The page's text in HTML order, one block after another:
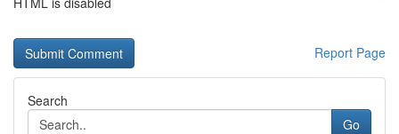
Report Page
Search
Go